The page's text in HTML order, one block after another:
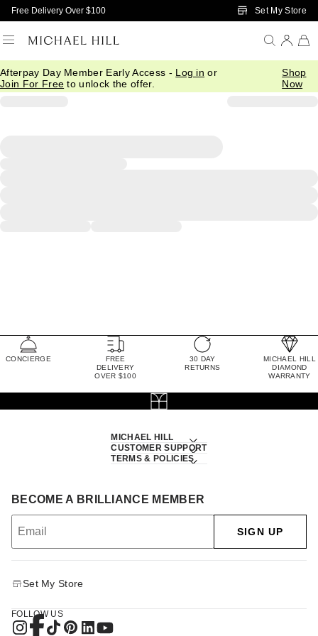
Skip to Main Content
Free Delivery Over $100 Set My Store
Afterpay Day Member Early Access - Log in or
Join For Free to unlock the offer.
Shop
Now
CONCIERGE
FREE
DELIVERY
OVER $100
30 DAY
RETURNS
MICHAEL HILL
DIAMOND
WARRANTY
MICHAEL HILL
CUSTOMER SUPPORT
TERMS & POLICIES
BECOME A BRILLIANCE MEMBER
SIGN UP
Set My Store
FOLLOW US